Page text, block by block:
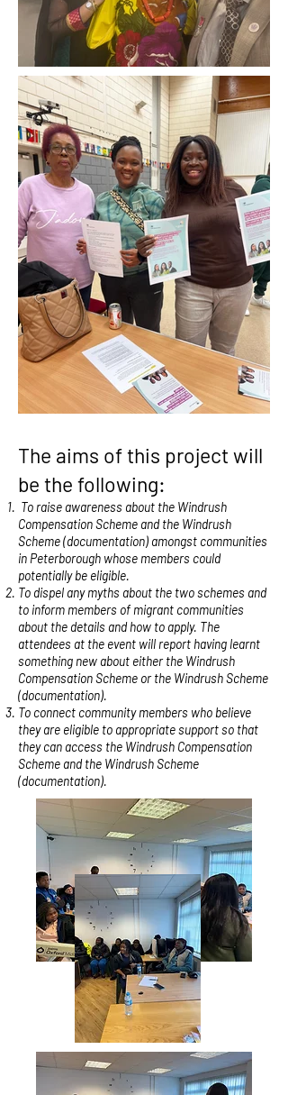
The aims of this project will
be the following:
To raise awareness about the Windrush
Compensation Scheme and the Windrush
Scheme (documentation) amongst communities
in Peterborough whose members could
potentially be eligible.
To dispel any myths about the two schemes and
to inform members of migrant communities
about the details and how to apply. The
attendees at the event will report having learnt
something new about either the Windrush
Compensation Scheme or the Windrush Scheme
(documentation).
To connect community members who believe
they are eligible to appropriate support so that
they can access the Windrush Compensation
Scheme and the Windrush Scheme
(documentation).